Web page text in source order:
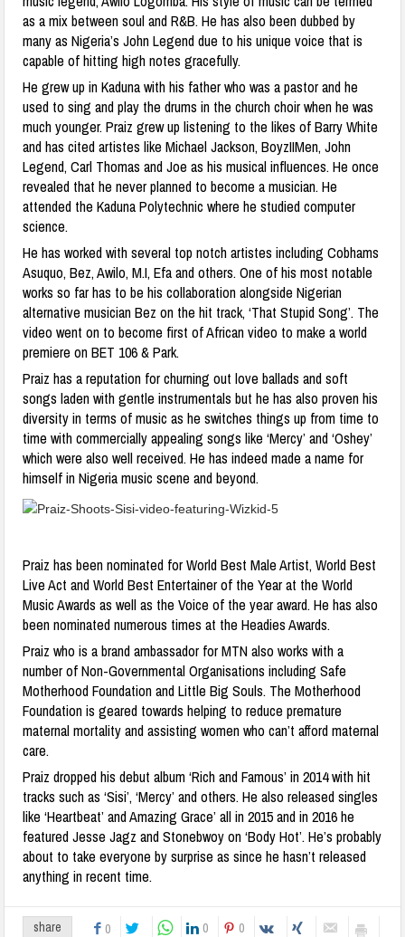
as a mix between soul and R&B. He has also been dubbed by
many as Nigeria’s John Legend due to his unique voice that is
capable of hitting high notes gracefully.
He grew up in Kaduna with his father who was a pastor and he
used to sing and play the drums in the church choir when he was
much younger. Praiz grew up listening to the likes of Barry White
and has cited artistes like Michael Jackson, BoyzIIMen, John
Legend, Carl Thomas and Joe as his musical influences. He once
revealed that he never planned to become a musician. He
attended the Kaduna Polytechnic where he studied computer
science.
He has worked with several top notch artistes including Cobhams
Asuquo, Bez, Awilo, M.I, Efa and others. One of his most notable
works so far has to be his collaboration alongside Nigerian
alternative musician Bez on the hit track, ‘That Stupid Song’. The
video went on to become first of African video to make a world
premiere on BET 106 & Park.
Praiz has a reputation for churning out love ballads and soft
songs laden with gentle instrumentals but he has also proven his
diversity in terms of music as he switches things up from time to
time with commercially appealing songs like ‘Mercy’ and ‘Oshey’
which were also well received. He has indeed made a name for
himself in Nigeria music scene and beyond.
Praiz has been nominated for World Best Male Artist, World Best
Live Act and World Best Entertainer of the Year at the World
Music Awards as well as the Voice of the year award. He has also
been nominated numerous times at the Headies Awards.
Praiz who is a brand ambassador for MTN also works with a
number of Non-Governmental Organisations including Safe
Motherhood Foundation and Little Big Souls. The Motherhood
Foundation is geared towards helping to reduce premature
maternal mortality and assisting women who can’t afford maternal
care.
Praiz dropped his debut album ‘Rich and Famous’ in 2014 with hit
tracks such as ‘Sisi’, ‘Mercy’ and others. He also released singles
like ‘Heartbeat’ and Amazing Grace’ all in 2015 and in 2016 he
featured Jesse Jagz and Stonebwoy on ‘Body Hot’. He’s probably
about to take everyone by surprise as since he hasn’t released
anything in recent time.
share 0 0 0